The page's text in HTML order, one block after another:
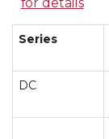
Series
DC